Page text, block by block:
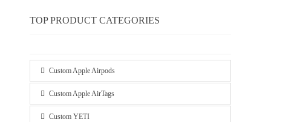
TOP PRODUCT CATEGORIES
Custom Apple Airpods
Custom Apple AirTags
Custom YETI